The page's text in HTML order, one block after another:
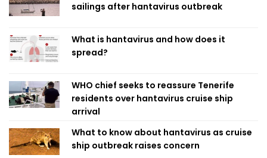
sailings after hantavirus outbreak
What is hantavirus and how does it
spread?
WHO chief seeks to reassure Tenerife
residents over hantavirus cruise ship
arrival
What to know about hantavirus as cruise
ship outbreak raises concern